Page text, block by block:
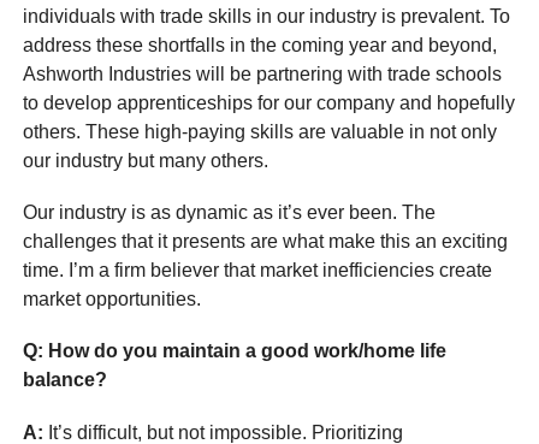
individuals with trade skills in our industry is prevalent. To
address these shortfalls in the coming year and beyond,
Ashworth Industries will be partnering with trade schools
to develop apprenticeships for our company and hopefully
others. These high-paying skills are valuable in not only
our industry but many others.
Our industry is as dynamic as it’s ever been. The
challenges that it presents are what make this an exciting
time. I’m a firm believer that market inefficiencies create
market opportunities.
Q: How do you maintain a good work/home life
balance?
A: It’s difficult, but not impossible. Prioritizing